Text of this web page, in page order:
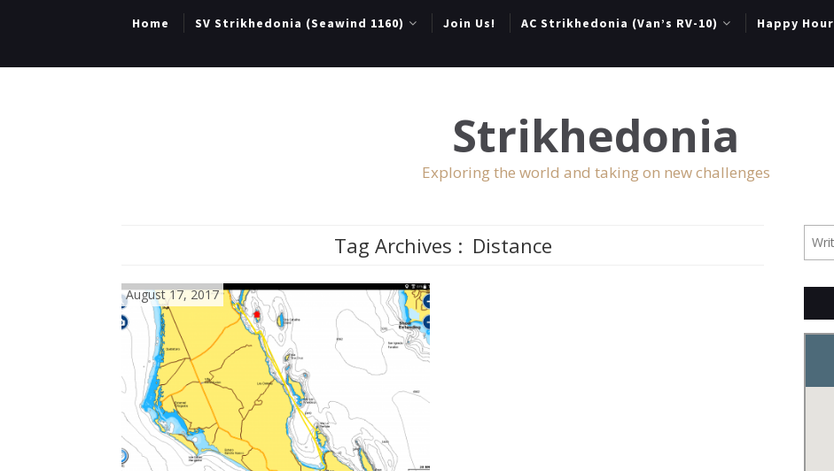
Home SV Strikhedonia (Seawind 1160) Join Us! AC Strikhedonia (Van’s RV-10) Happy Hour
Strikhedonia
Exploring the world and taking on new challenges
Tag Archives : Distance
August 17, 2017